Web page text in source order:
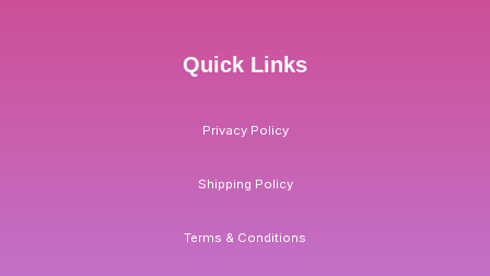
Quick Links
Privacy Policy
Shipping Policy
Terms & Conditions